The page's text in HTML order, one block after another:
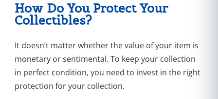
How Do You Protect Your
Collectibles?
It doesn’t matter whether the value of your item is
monetary or sentimental. To keep your collection
in perfect condition, you need to invest in the right
protection for your collection.